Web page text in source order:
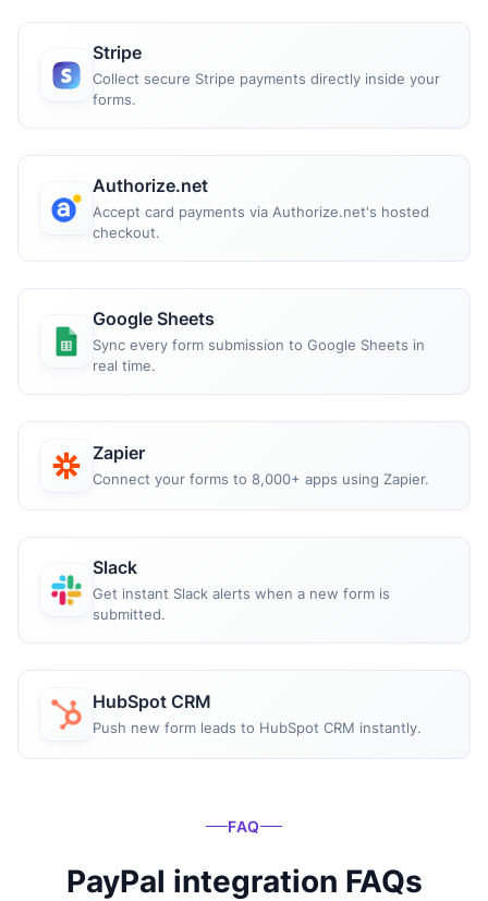
Stripe
Collect secure Stripe payments directly inside your
forms.
Authorize.net
Accept card payments via Authorize.net's hosted
checkout.
Google Sheets
Sync every form submission to Google Sheets in
real time.
Zapier
Connect your forms to 8,000+ apps using Zapier.
Slack
Get instant Slack alerts when a new form is
submitted.
HubSpot CRM
Push new form leads to HubSpot CRM instantly.
FAQ
PayPal integration FAQs